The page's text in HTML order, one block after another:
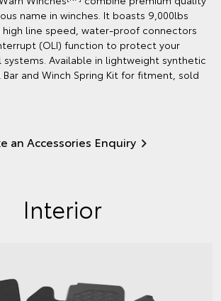
name in winches. It boasts 9,000lbs
line speed, water-proof connectors
(OLI) function to protect your
Available in lightweight synthetic
Bar and Winch Spring Kit for fitment, sold
an Accessories Enquiry
Interior